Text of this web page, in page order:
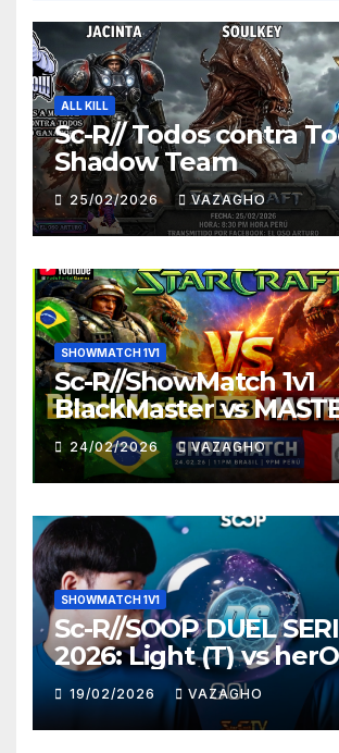
ALL KILL
Sc-R// Todos contra
Shadow Team
25/02/2026 VAZAGHO
SHOWMATCH 1V1
Sc-R//ShowMatch 1v1
BlackMaster vs
HUNTER
24/02/2026 VAZAGHO
SHOWMATCH 1V1
Sc-R//SOOP DUEL
2026: Light (T) vs
19/02/2026 VAZAGHO